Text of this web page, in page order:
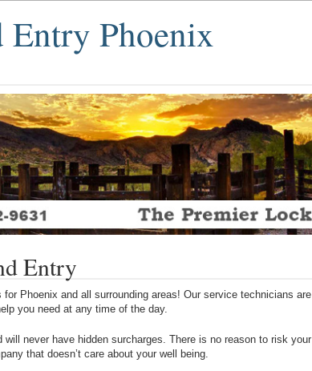
Entry Phoenix
Entry
Phoenix and all surrounding areas! Our service technicians are
you need at any time of the day.
never have hidden surcharges. There is no reason to risk your
that doesn’t care about your well being.